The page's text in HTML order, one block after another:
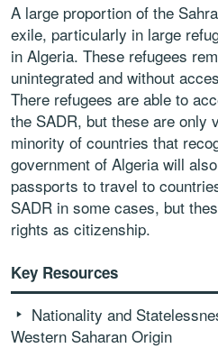
A large proportion of the
exile, particularly in large
in Algeria. These refugees
unintegrated and without
There refugees are able to
the SADR, but these are only
minority of countries that
government of Algeria will
passports to travel to
SADR in some cases, but
rights as citizenship.
Key Resources
Nationality and
Western Saharan Origin